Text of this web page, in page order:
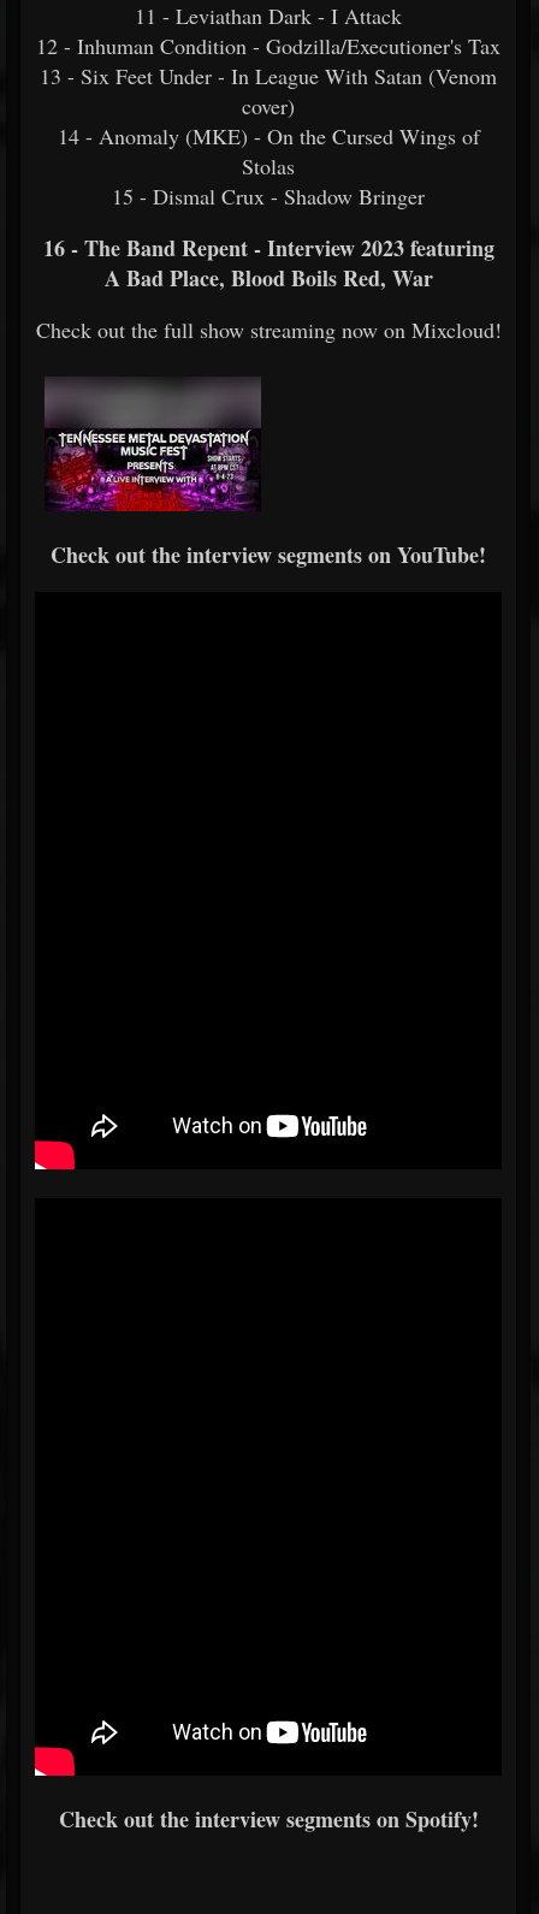
11 - Leviathan Dark - I Attack
12 - Inhuman Condition - Godzilla/Executioner's Tax
13 - Six Feet Under - In League With Satan (Venom
cover)
14 - Anomaly (MKE) - On the Cursed Wings of
Stolas
15 - Dismal Crux - Shadow Bringer
16 - The Band Repent - Interview 2023 featuring
A Bad Place, Blood Boils Red, War
Check out the full show streaming now on Mixcloud!
Check out the interview segments on YouTube!
Check out the interview segments on Spotify!